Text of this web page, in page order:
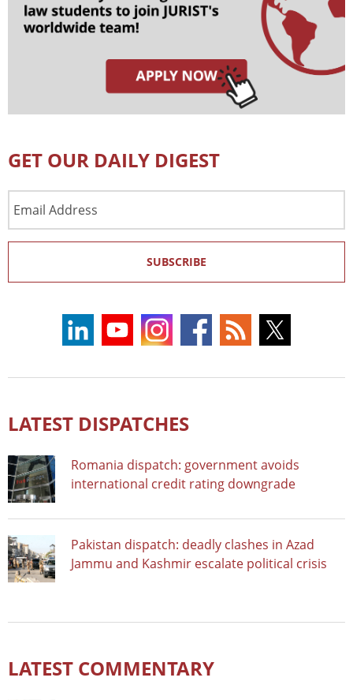
GET OUR DAILY DIGEST
Address
SUBSCRIBE
LATEST DISPATCHES
Romania dispatch: government avoids
international credit rating downgrade
Pakistan dispatch: deadly clashes in Azad
Jammu and Kashmir escalate political crisis
LATEST COMMENTARY